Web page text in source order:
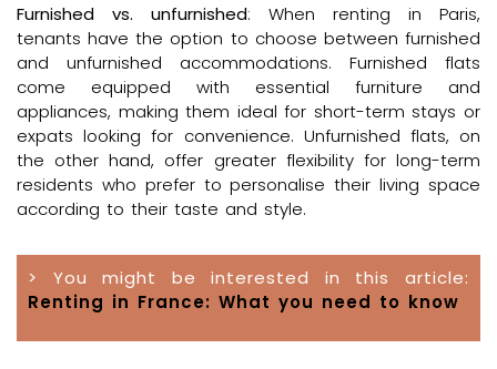
Furnished vs. unfurnished: When renting in Paris,
tenants have the option to choose between furnished
and unfurnished accommodations. Furnished flats
come equipped with essential furniture and
appliances, making them ideal for short-term stays or
expats looking for convenience. Unfurnished flats, on
the other hand, offer greater flexibility for long-term
residents who prefer to personalise their living space
according to their taste and style.
> You might be interested in this article:
Renting in France: What you need to know